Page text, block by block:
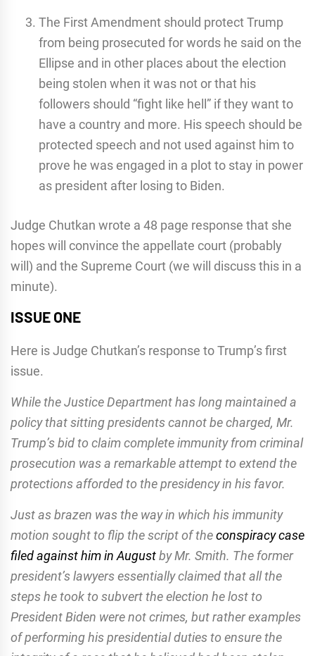
The First Amendment should protect Trump
from being prosecuted for words he said on the
Ellipse and in other places about the election
being stolen when it was not or that his
followers should “fight like hell” if they want to
have a country and more. His speech should be
protected speech and not used against him to
prove he was engaged in a plot to stay in power
as president after losing to Biden.
Judge Chutkan wrote a 48 page response that she
hopes will convince the appellate court (probably
will) and the Supreme Court (we will discuss this in a
minute).
ISSUE ONE
Here is Judge Chutkan’s response to Trump’s first
issue.
While the Justice Department has long maintained a
policy that sitting presidents cannot be charged, Mr.
Trump’s bid to claim complete immunity from criminal
prosecution was a remarkable attempt to extend the
protections afforded to the presidency in his favor.
Just as brazen was the way in which his immunity
motion sought to flip the script of theconspiracy case
filed against him in Augustby Mr. Smith. The former
president’s lawyers essentially claimed that all the
steps he took to subvert the election he lost to
President Biden were not crimes, but rather examples
of performing his presidential duties to ensure the